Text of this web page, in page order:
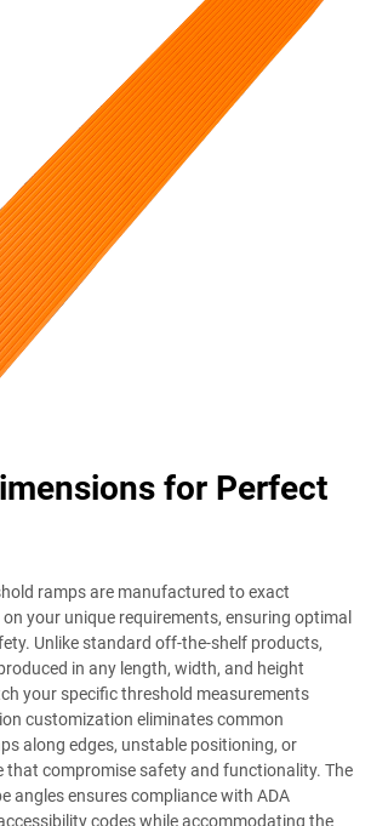
for Perfect
ramps are manufactured to exact
your unique requirements, ensuring optimal
Unlike standard off-the-shelf products,
in any length, width, and height
your specific threshold measurements
customization eliminates common
along edges, unstable positioning, or
that compromise safety and functionality. The
angles ensures compliance with ADA
codes while accommodating the